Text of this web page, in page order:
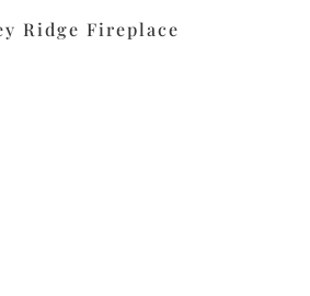
Ridge Fireplace